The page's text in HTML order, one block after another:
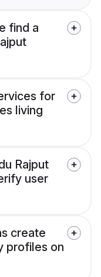
find a
for
living
Rajput
user
create
profiles on